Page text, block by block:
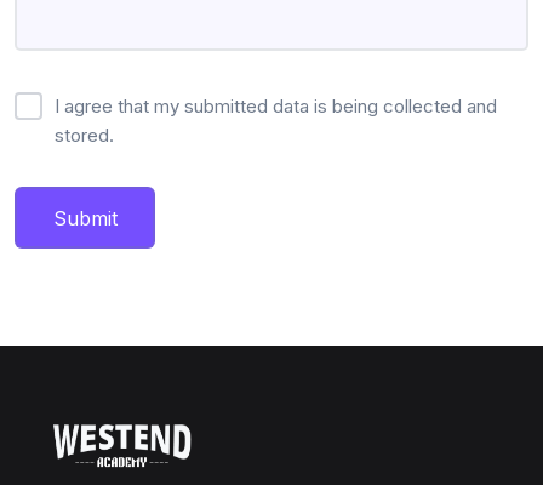
I agree that my submitted data is being collected and
stored.
Submit